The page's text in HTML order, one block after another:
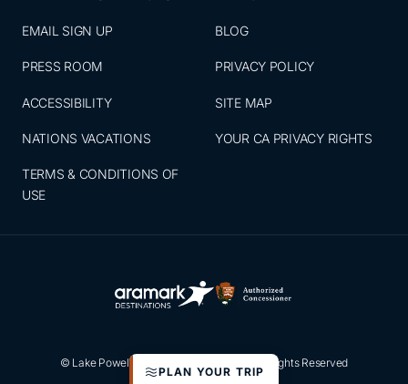
PLAN YOUR TRIP
EMAIL SIGN UP
PRESS ROOM
ACCESSIBILITY
NATIONS VACATIONS
TERMS & CONDITIONS OF
USE
BLOG
PRIVACY POLICY
SITE MAP
YOUR CA PRIVACY RIGHTS
© Lake Powell Resorts & Marinas 2026. All Rights Reserved